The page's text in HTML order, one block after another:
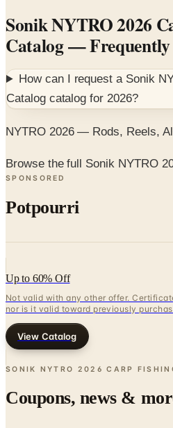
Sonik NYTRO 2026
Catalog— Frequently
How can I request a Sonik
Catalogcatalog for 2026?
NYTRO 2026 — Rods, Reels,
Browse the full Sonik NYTRO
SPONSORED
Potpourri
Up to 60% Off
Not valid with any other offer.
nor is it valid toward previously
View Catalog
SONIK NYTRO 2026 CARP
Coupons, news &